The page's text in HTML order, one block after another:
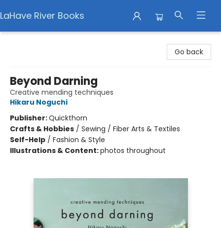
LaHave River Books
Go back
Beyond Darning
Creative mending techniques
Hikaru Noguchi
Publisher:Quickthorn
Crafts & Hobbies / Sewing / Fiber Arts & Textiles
Self-Help / Fashion & Style
Illustrations & Content:photos throughout